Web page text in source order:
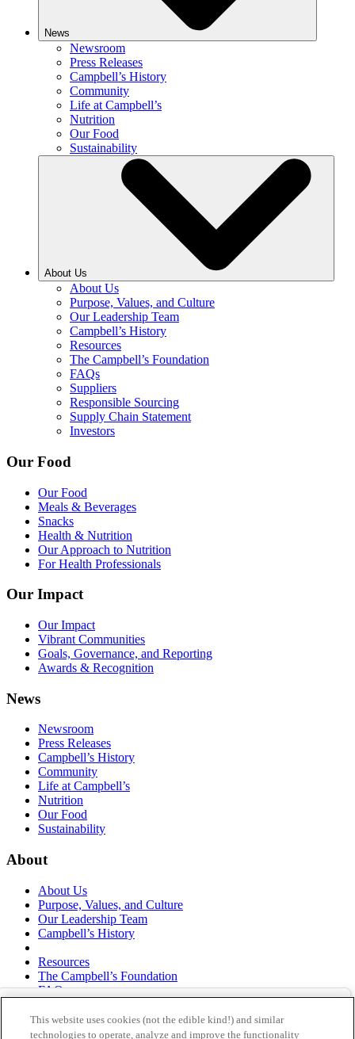
News
Newsroom
Press Releases
Campbell’s History
Community
Life at Campbell’s
Nutrition
Our Food
Sustainability
About Us
About Us
Purpose, Values, and Culture
Our Leadership Team
Campbell’s History
Resources
The Campbell’s Foundation
FAQs
Suppliers
Responsible Sourcing
Supply Chain Statement
Investors
Our Food
Our Food
Meals & Beverages
Snacks
Health & Nutrition
Our Approach to Nutrition
For Health Professionals
Our Impact
Our Impact
Vibrant Communities
Goals, Governance, and Reporting
Awards & Recognition
News
Newsroom
Press Releases
Campbell’s History
Community
Life at Campbell’s
Nutrition
Our Food
Sustainability
About
About Us
Purpose, Values, and Culture
Our Leadership Team
Campbell’s History
Resources
The Campbell’s Foundation
FAQs
Responsible Sourcing
Supply Chain Statement
This website uses cookies (not the edible kind!) and similar
technologies to operate, analyze and improve the functionality